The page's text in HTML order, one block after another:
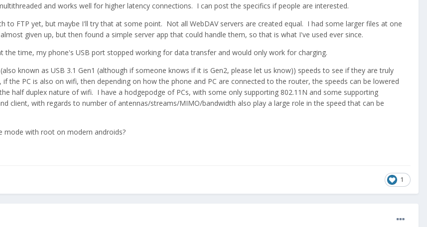
and works well for higher latency connections. I can post the specifics if people are interested.
to FTP yet, but maybe I'll try that at some point. Not all WebDAV servers are created equal. I had some larger files at one
given up, but then found a simple server app that could handle them, so that is what I've used ever since.
the time, my phone's USB port stopped working for data transfer and would only work for charging.
known as USB 3.1 Gen1 (although if someone knows if it is Gen2, please let us know)) speeds to see if they are truly
the PC is also on wifi, then depending on how the phone and PC are connected to the router, the speeds can be lowered
half duplex nature of wifi. I have a hodgepodge of PCs, with some only supporting 802.11N and some supporting
client, with regards to number of antennas/streams/MIMO/bandwidth also play a large role in the speed that can be
mode with root on modern androids?
1